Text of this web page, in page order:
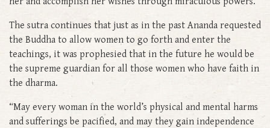
The sutra continues that just as in the past Ananda requested
the Buddha to allow women to go forth and enter the
teachings, it was prophesied that in the future he would be
the supreme guardian for all those women who have faith in
the dharma.
“May every woman in the world’s physical and mental harms
and sufferings be pacified, and may they gain independence